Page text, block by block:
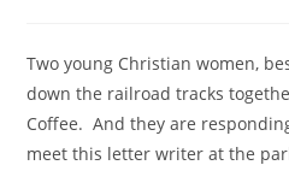
Two young Christian women,
down the railroad tracks
Coffee. And they are
meet this letter writer at the